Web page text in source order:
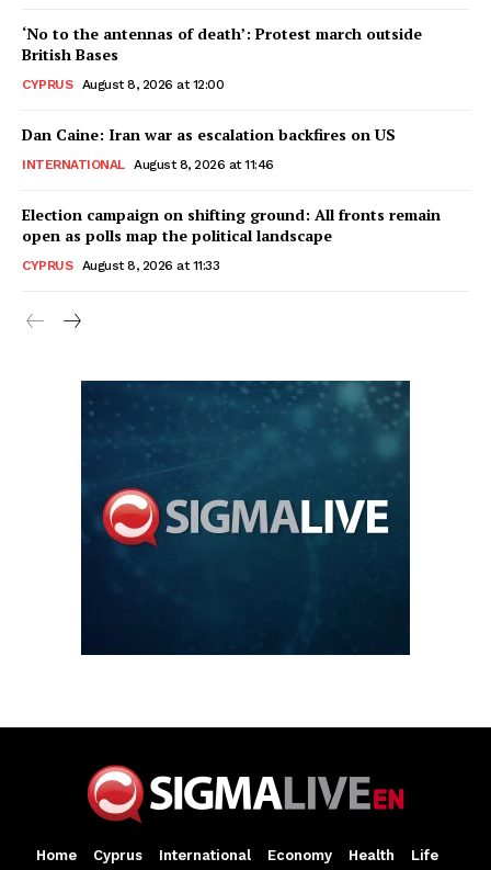
‘No to the antennas of death’: Protest march outside
British Bases
CYPRUS August 8, 2026 at 12:00
Dan Caine: Iran war as escalation backfires on US
INTERNATIONAL August 8, 2026 at 11:46
Election campaign on shifting ground: All fronts remain
open as polls map the political landscape
CYPRUS August 8, 2026 at 11:33
Home Cyprus International Economy Health
Life